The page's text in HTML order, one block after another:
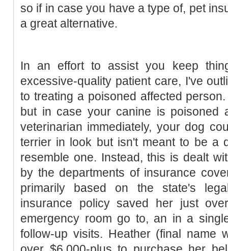
so if in case you have a type of, pet
a great alternative.
In an effort to assist you keep
excessive-quality patient care, I've
to treating a poisoned affected
but in case your canine is poisoned
veterinarian immediately, your dog
terrier in look but isn't meant to be a
resemble one. Instead, this is dealt
by the departments of insurance
primarily based on the state's
insurance policy saved her just
emergency room go to, an in a
follow-up visits. Heather (final name